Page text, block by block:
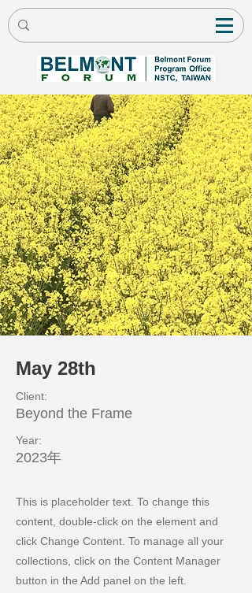
May 28th
Client:
Beyond the Frame
Year:
2023年
This is placeholder text. To change this
content, double-click on the element and
click Change Content. To manage all your
collections, click on the Content Manager
button in the Add panel on the left.